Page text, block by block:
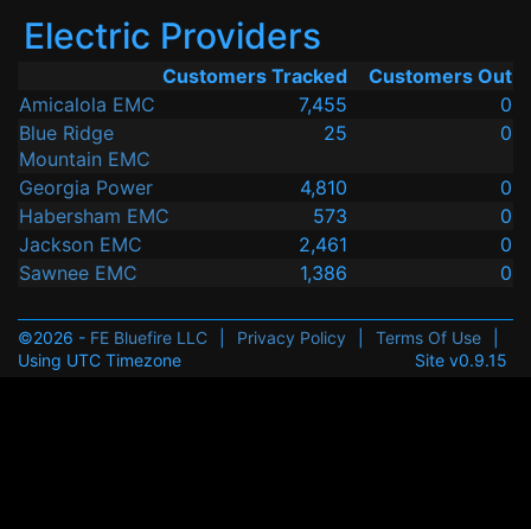
Electric Providers
Customers Tracked
Customers Out
Amicalola EMC
7,455
0
Blue Ridge
Mountain EMC
25 0
Georgia Power 4,810
0
Habersham EMC
573
0
Jackson EMC
2,461
0
Sawnee EMC
1,386 0
©2026 - FE Bluefire LLC Privacy Policy Terms Of Use
Using UTC Timezone
Site v0.9.15